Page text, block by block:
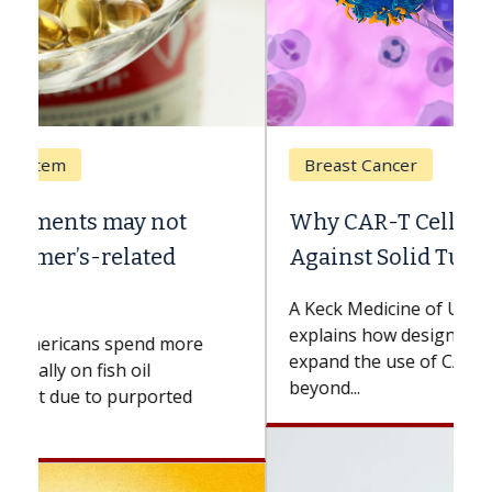
Why CAR-T Cell Therapy Struggles
Against Solid Tumors
A Keck Medicine of USC cell therapist
explains how design innovations could
expand the use of CAR-T cell therapy
beyond...